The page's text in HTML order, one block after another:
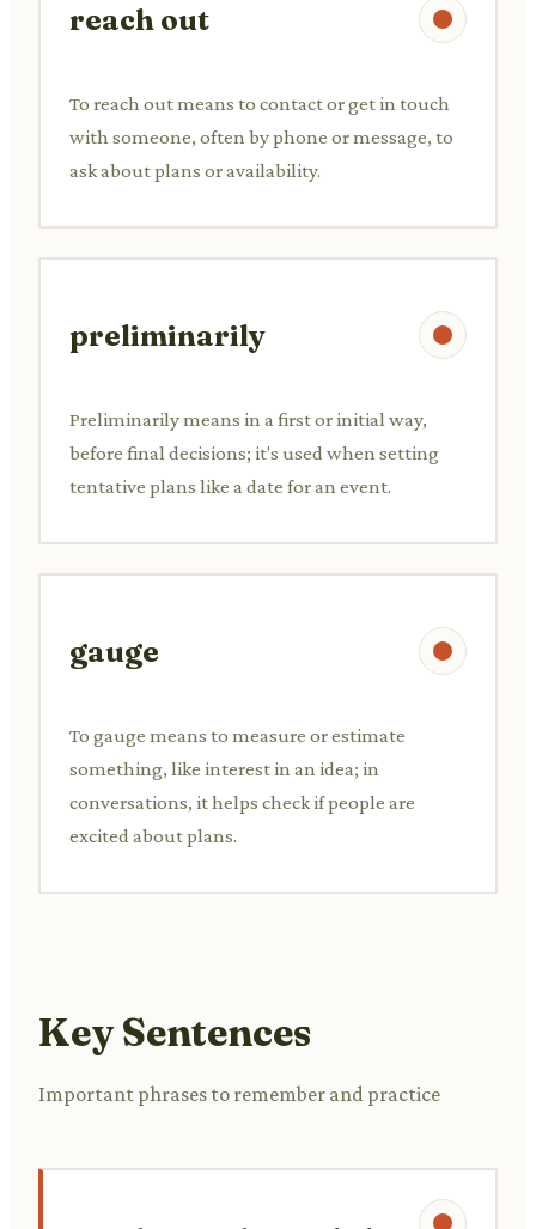
reach out
To reach out means to contact or get in touch
with someone, often by phone or message, to
ask about plans or availability.
preliminarily
Preliminarily means in a first or initial way,
before final decisions; it's used when setting
tentative plans like a date for an event.
gauge
To gauge means to measure or estimate
something, like interest in an idea; in
conversations, it helps check if people are
excited about plans.
Key Sentences
Important phrases to remember and practice